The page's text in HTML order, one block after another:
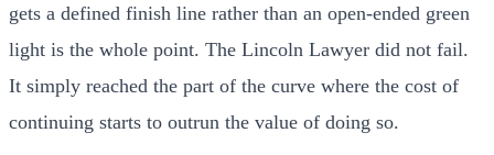
gets a defined finish line rather than an open-ended green
light is the whole point. The Lincoln Lawyer did not fail.
It simply reached the part of the curve where the cost of
continuing starts to outrun the value of doing so.